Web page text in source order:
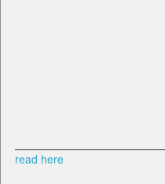
read here